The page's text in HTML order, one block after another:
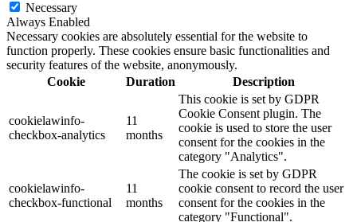
Necessary
Always Enabled
Necessary cookies are absolutely essential for the website to
function properly. These cookies ensure basic functionalities and
security features of the website, anonymously.
Cookie
Duration Description
cookielawinfo-
checkbox-analytics
11
months
This cookie is set by GDPR
Cookie Consent plugin. The
cookie is used to store the user
consent for the cookies in the
category "Analytics".
cookielawinfo-
checkbox-functional
11
months
The cookie is set by GDPR
cookie consent to record the user
consent for the cookies in the
category "Functional".